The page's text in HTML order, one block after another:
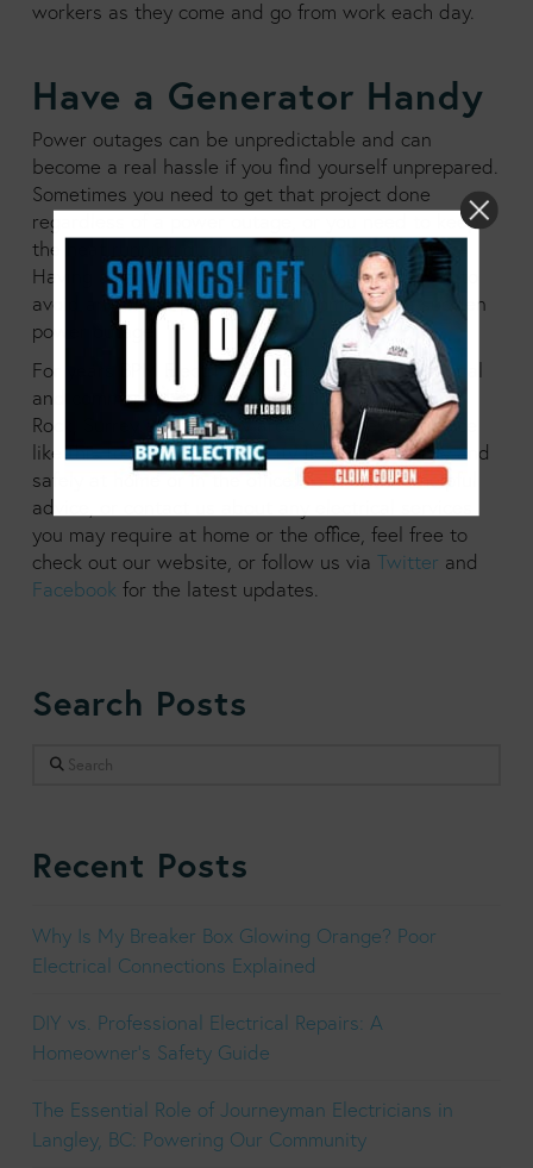
workers as they come and go from work each day.
Have a Generator Handy
Power outages can be unpredictable and can
become a real hassle if you find yourself unprepared.
Sometimes you need to get that project done
regardless of a power outage, or you need to keep
the heat running during a winter outage at work.
Having a generator on hand can be a great way to
avoid any of the problems that come with a sudden
power outage.
For years BPM Electric has been helping residential
and commercial customers throughout the White
Rock, Surrey and Langley areas with helpful advice
like this to keep the electricity flowing smoothly and
safely at home or in the office. To find more helpful
advice, or contact us about any electrical services
you may require at home or the office, feel free to
check out our website, or follow us via Twitter and
Facebook for the latest updates.
Search Posts
Search
Recent Posts
Why Is My Breaker Box Glowing Orange? Poor
Electrical Connections Explained
DIY vs. Professional Electrical Repairs: A
Homeowner’s Safety Guide
The Essential Role of Journeyman Electricians in
Langley, BC: Powering Our Community